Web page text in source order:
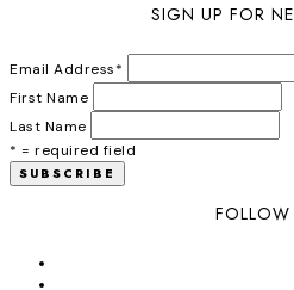
SIGN UP FOR
Email Address*
First Name
Last Name
* = required field
FOLLOW